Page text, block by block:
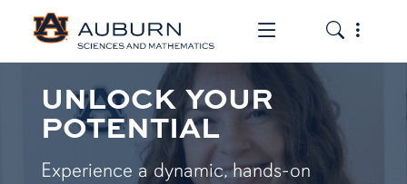
Toggle the
Toggle
UNLOCK YOUR
POTENTIAL
Experience a dynamic, hands-on